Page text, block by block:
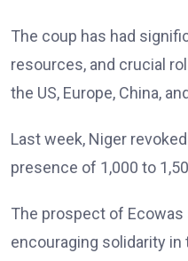
The coup has had
resources, and crucial
the US, Europe, China,
Last week, Niger
presence of 1,000 to
The prospect of
encouraging solidarity